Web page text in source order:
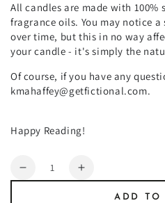
All candles are made with
fragrance oils. You may notice
over time, but this in no way
your candle - it's simply the
Of course, if you have any
kmahaffey@getfictional.com.
Happy Reading!
Quantity
Decrease
Increase
ADD TO